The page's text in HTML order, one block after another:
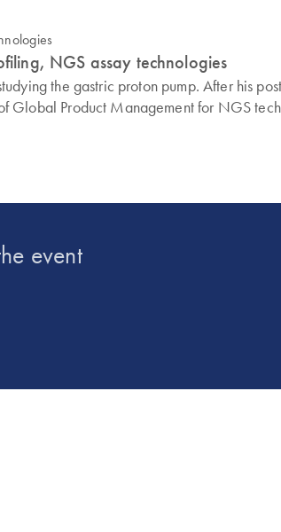
NGS assay technologies
the gastric proton pump. After his
Product Management for NGS
event